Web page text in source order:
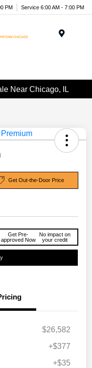
PM Service 6:00 AM - 7:00 PM
Near Chicago, IL
Get Out-the-Door Price
Get Pre-
approved Now
No impact on
your credit
$26,582
+$377
+$35